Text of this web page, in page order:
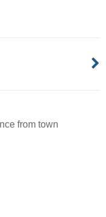
from town